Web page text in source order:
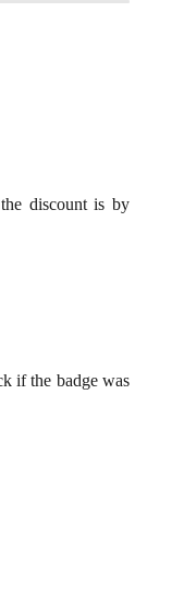
discount is by
if the badge was